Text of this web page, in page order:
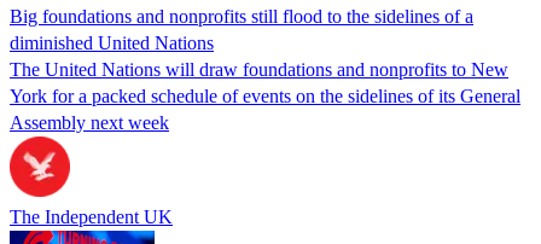
Big foundations and nonprofits still flood to the sidelines of a
diminished United Nations
The United Nations will draw foundations and nonprofits to New
York for a packed schedule of events on the sidelines of its General
Assembly next week
The Independent UK